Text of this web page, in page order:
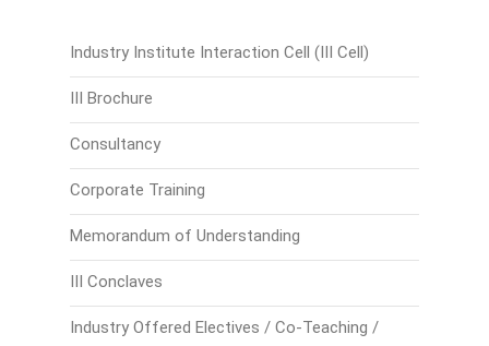
Industry Institute Interaction Cell (III Cell)
III Brochure
Consultancy
Corporate Training
Memorandum of Understanding
III Conclaves
Industry Offered Electives / Co-Teaching /